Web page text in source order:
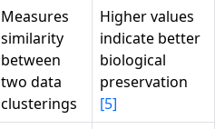
Measures
similarity
between
two data
clusterings
Higher values
indicate better
biological
preservation
[5]